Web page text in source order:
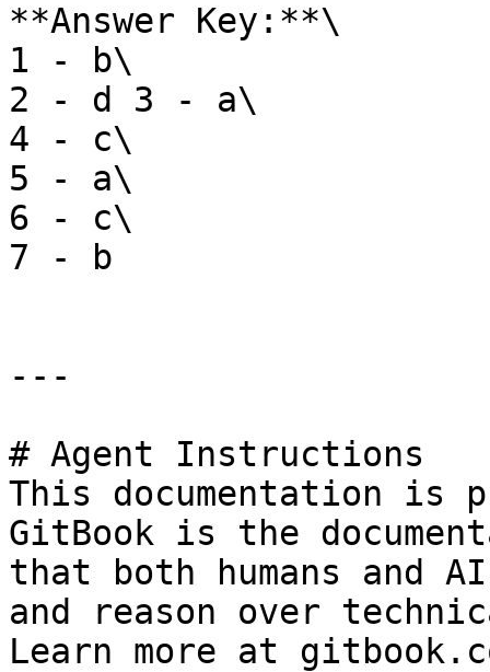
**Answer Key:**\
1 - b\
2 - d 3 - a\
4 - c\
5 - a\
6 - c\
7 - b
---
# Agent Instructions
This documentation is
GitBook is the
that both humans and
and reason over
Learn more at